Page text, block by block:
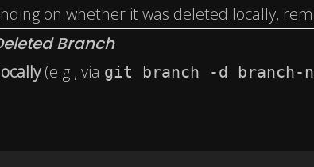
on whether it was deleted locally,
Branch
(e.g., via git branch -d branch-